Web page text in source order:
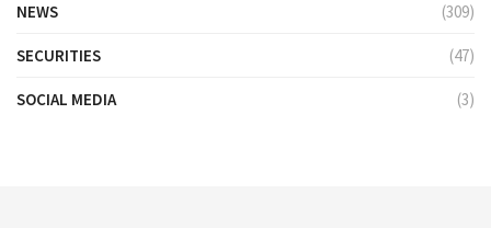
NEWS (309)
SECURITIES (47)
SOCIAL MEDIA (3)